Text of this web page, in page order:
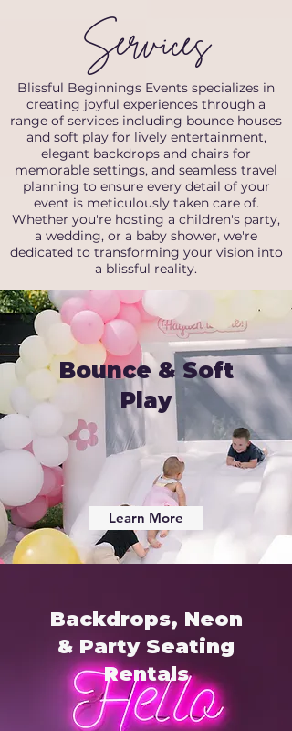
Services
Blissful Beginnings Events specializes in
creating joyful experiences through a
range of services including bounce houses
and soft play for lively entertainment,
elegant backdrops and chairs for
memorable settings, and seamless travel
planning to ensure every detail of your
event is meticulously taken care of.
Whether you're hosting a children's party,
a wedding, or a baby shower, we're
dedicated to transforming your vision into
a blissful reality.
Bounce & Soft
Play
Learn More
Backdrops, Neon
& Party Seating
Rentals